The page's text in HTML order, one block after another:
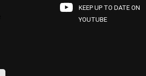
KEEP UP TO DATE ON
YOUTUBE